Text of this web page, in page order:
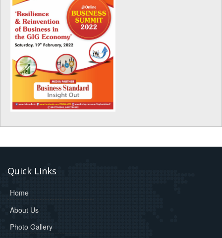
Quick Links
Home
About Us
Photo Gallery